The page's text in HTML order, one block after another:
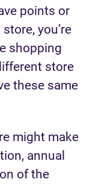
points or
you’re
shopping
store
these same
might make
annual
of the